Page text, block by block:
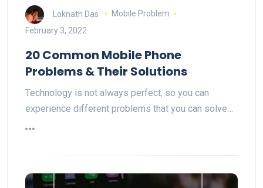
Loknath Das
Mobile Problem
February 3, 2022
20 Common Mobile Phone
Problems & Their Solutions
Technology is not always perfect, so you can
experience different problems that you can solve…